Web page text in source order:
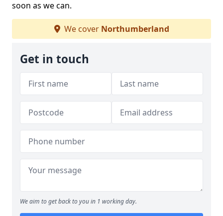
soon as we can.
We cover Northumberland
Get in touch
We aim to get back to you in 1 working day.